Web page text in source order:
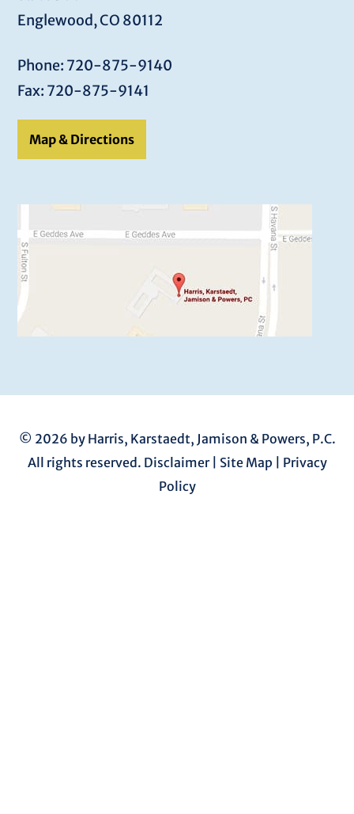
Englewood, CO 80112
Phone: 720-875-9140
Fax: 720-875-9141
Map & Directions
© 2026 by Harris, Karstaedt, Jamison & Powers, P.C.
All rights reserved. Disclaimer| Site Map
Privacy
Policy